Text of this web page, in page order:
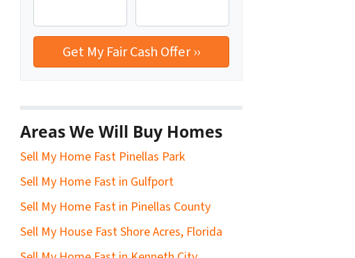
Areas We Will Buy Homes
Sell My Home Fast Pinellas Park
Sell My Home Fast in Gulfport
Sell My Home Fast in Pinellas County
Sell My House Fast Shore Acres, Florida